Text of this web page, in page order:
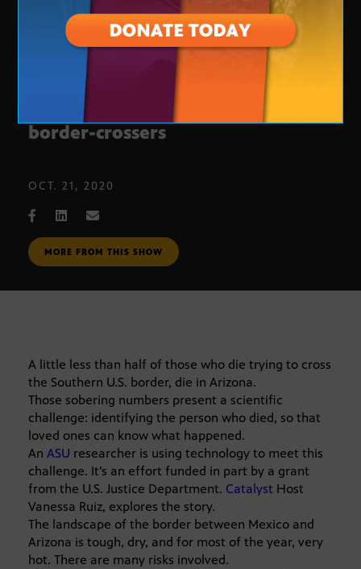
Catalyst: Science helps ID deceased
border-crossers
OCT. 21, 2020
MORE FROM THIS SHOW
A little less than half of those who die trying to cross
the Southern U.S. border, die in Arizona.
Those sobering numbers present a scientific
challenge: identifying the person who died, so that
loved ones can know what happened.
An ASU researcher is using technology to meet this
challenge. It’s an effort funded in part by a grant
from the U.S. Justice Department. Catalyst Host
Vanessa Ruiz, explores the story.
The landscape of the border between Mexico and
Arizona is tough, dry, and for most of the year, very
hot. There are many risks involved.